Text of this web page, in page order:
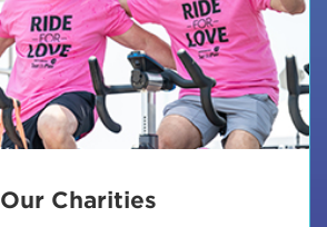
Our Charities